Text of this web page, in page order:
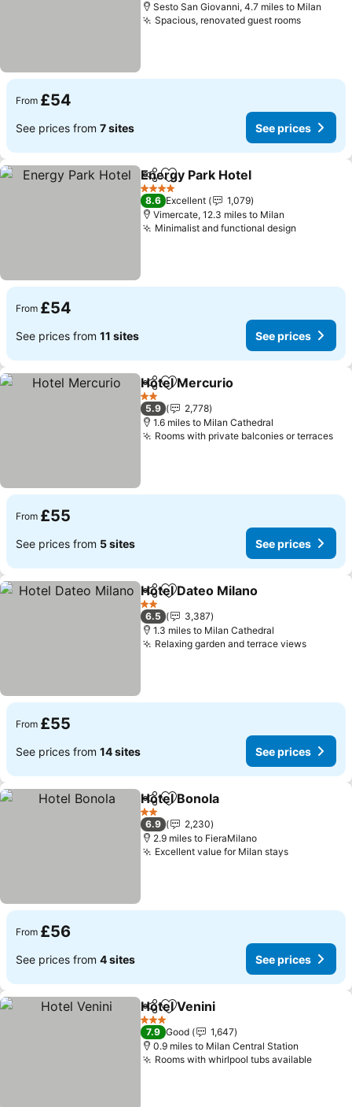
Sesto San Giovanni, 4.7 miles to Milan
Spacious, renovated guest roomsSee
From £54
See prices from 7 sites See prices
ShareAdd to favourites
Energy Park Hotel
4 Stars
8.6 Excellent
1,079
Vimercate, 12.3 miles to Milan
Minimalist and functional design
From £54
See prices from 11 sites See prices
ShareAdd to favourites
Hotel Mercurio
2 Stars
5.9
2,778
1.6 miles to Milan Cathedral
Rooms with private balconies or terraces
From £55
See prices from 5 sites See prices
ShareAdd to favourites
Hotel Dateo Milano
2 Stars
6.5
3,387
1.3 miles to Milan Cathedral
Relaxing garden and terrace viewsSee
From £55
See prices from 14 sites See prices
ShareAdd to favourites
Hotel Bonola
2 Stars
6.9
2,230
2.9 miles to FieraMilano
Excellent value for Milan staysSee prices
From £56
See prices from 4 sites See prices
ShareAdd to favourites
Hotel Venini
3 Stars
7.9 Good
1,647
0.9 miles to Milan Central Station
Rooms with whirlpool tubs availableSee